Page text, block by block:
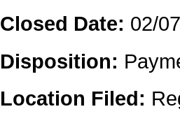
Closed Date: 02/
Disposition:
Location Filed: